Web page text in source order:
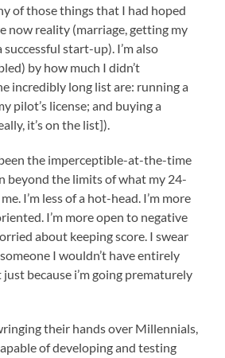
of those things that I had hoped
now reality (marriage, getting my
start-up). I’m also
by how much I didn’t
incredibly long list are: running a
pilot’s license; and buying a
it’s on the list]).
the imperceptible-at-the-time
beyond the limits of what my 24-
I’m less of a hot-head. I’m more
I’m more open to negative
about keeping score. I swear
I wouldn’t have entirely
because i’m going prematurely
their hands over Millennials,
of developing and testing